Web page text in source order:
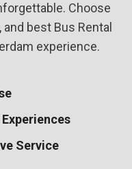
Choose
best Bus Rental
experience.
Service